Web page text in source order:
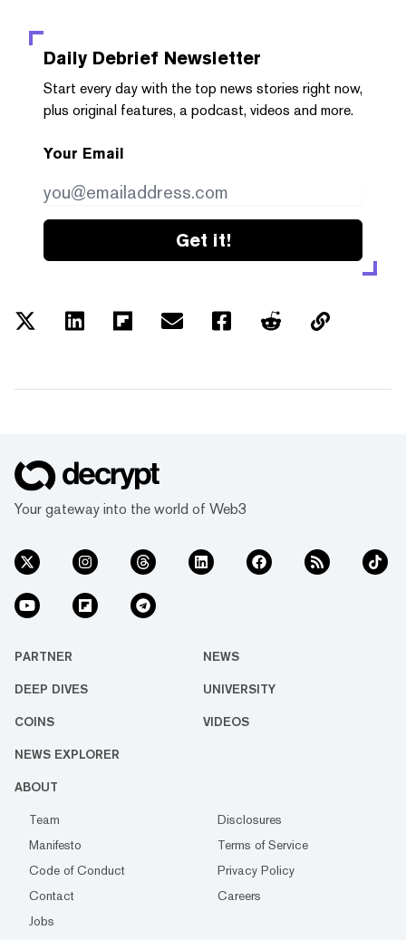
Daily Debrief Newsletter
Start every day with the top news stories right now,
plus original features, a podcast, videos and more.
Your Email
Get it!
Your gateway into the world of Web3
PARTNER NEWS
DEEP DIVES UNIVERSITY
COINS VIDEOS
NEWS EXPLORER
ABOUT
Team
Disclosures
Manifesto
Terms of Service
Code of Conduct
Privacy Policy
Contact
Careers
Jobs